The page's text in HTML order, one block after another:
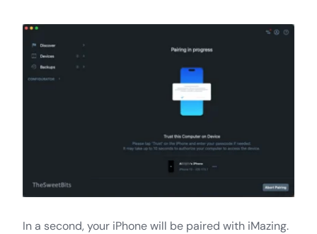
In a second, your iPhone will be paired with iMazing.